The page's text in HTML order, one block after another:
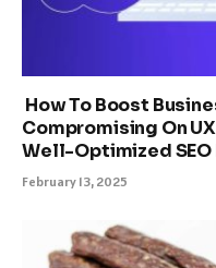
How To Boost
Compromising On
Well-Optimized SEO
February 13, 2025